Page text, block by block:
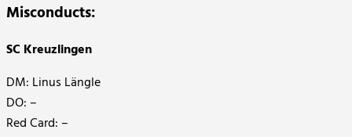
Misconducts:
SC Kreuzlingen
DM: Linus Längle
DO: –
Red Card: –